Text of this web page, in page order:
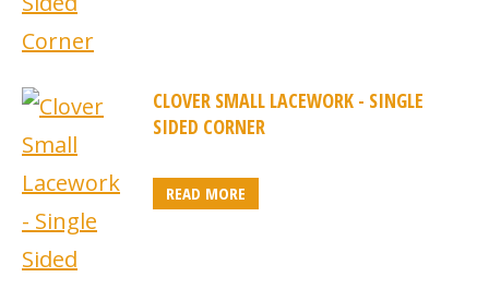
CLOVER SMALL LACEWORK - SINGLE
SIDED CORNER
READ MORE